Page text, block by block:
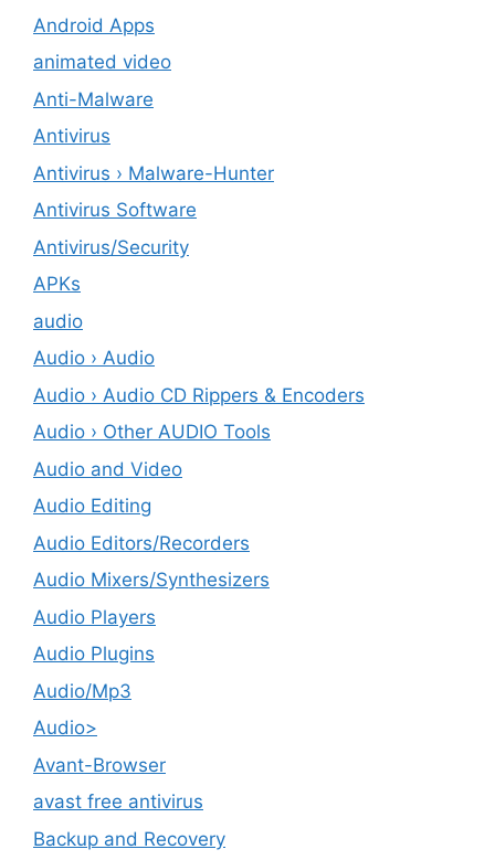
Android Apps
animated video
Anti-Malware
Antivirus
Antivirus › Malware-Hunter
Antivirus Software
Antivirus/Security
APKs
audio
Audio › Audio
Audio › Audio CD Rippers & Encoders
Audio › Other AUDIO Tools
Audio and Video
Audio Editing
Audio Editors/Recorders
Audio Mixers/Synthesizers
Audio Players
Audio Plugins
Audio/Mp3
Audio>
Avant-Browser
avast free antivirus
Backup and Recovery